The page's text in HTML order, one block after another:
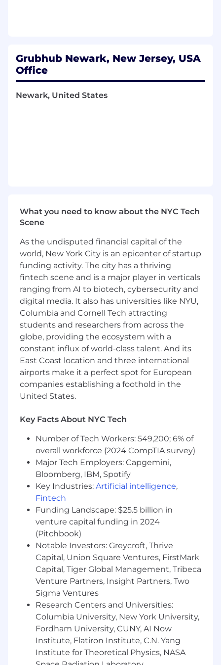
tickets, opportunity assessments, etc.
Drive large features within their domain
and is the SME for those crossing several
partners
and a strong bias towards data-driven
decision-making, preferably in the context
Proven analytical and quantitative skills to
make data-driven decisions and inform
product strategy, leveraging tools like SQL,
Redash, and Tableau Experience
manipulating large, raw datasets
Proven collaboration skills, working across a
broad organization, including technology,
product design, data science and finance
Demonstrated experience launching
features in competitive markets; History of
successfully delivering large-scale projects
in high quality, managing the entire life-
cycle
Familiar and comfortable with product
development in Agile and OKR
tribe structures
Ability to weigh competing priorities,
manage trade-offs, and evaluate
opportunistic new ideas with stakeholders,
driving to consensus while maintaining a
clear focus on overarching business
priorities
Strong technical understanding of product
domain and focus on building awareness at
the architecture level
As a matter of company policy, Grubhub
does not sponsor applicants for employment
visa status for this role.
Base Salary
New York: $162,000 - $170,000
Illinois: $146,000 - $153,000
Wonder uses geographic-specific salary
structures, which means the salary offered may
vary depending on where the job is located.
Grubhub Newark, New Jersey, USA
Office
Newark, United States
What you need to know about the NYC Tech
Scene
As the undisputed financial capital of the
world, New York City is an epicenter of startup
funding activity. The city has a thriving
fintech scene and is a major player in verticals
ranging from AI to biotech, cybersecurity and
digital media. It also has universities like NYU,
Columbia and Cornell Tech attracting
students and researchers from across the
globe, providing the ecosystem with a
constant influx of world-class talent. And its
East Coast location and three international
airports make it a perfect spot for European
companies establishing a foothold in the
United States.
Key Facts About NYC Tech
Number of Tech Workers: 549,200; 6% of
overall workforce (2024 CompTIA survey)
Major Tech Employers: Capgemini,
Bloomberg, IBM, Spotify
Key Industries: Artificial intelligence,
Fintech
Funding Landscape: $25.5 billion in
venture capital funding in 2024
(Pitchbook)
Notable Investors: Greycroft, Thrive
Capital, Union Square Ventures, FirstMark
Capital, Tiger Global Management, Tribeca
Venture Partners, Insight Partners, Two
Sigma Ventures
Research Centers and Universities:
Columbia University, New York University,
Fordham University, CUNY, AI Now
Institute, Flatiron Institute, C.N. Yang
Institute for Theoretical Physics, NASA